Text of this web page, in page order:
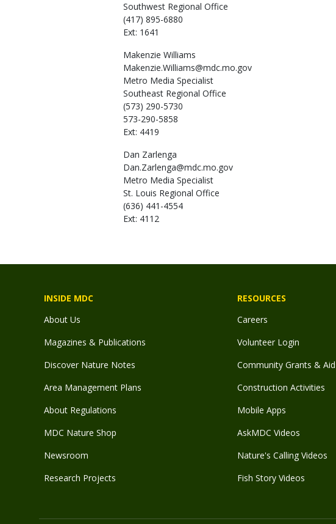
Southwest Regional Office
(417) 895-6880
Ext: 1641
Makenzie Williams
Makenzie.Williams@mdc.mo.gov
Metro Media Specialist
Southeast Regional Office
(573) 290-5730
573-290-5858
Ext: 4419
Dan Zarlenga
Dan.Zarlenga@mdc.mo.gov
Metro Media Specialist
St. Louis Regional Office
(636) 441-4554
Ext: 4112
INSIDE MDC
About Us
Magazines & Publications
Discover Nature Notes
Area Management Plans
About Regulations
MDC Nature Shop
Newsroom
Research Projects
RESOURCES
Careers
Volunteer Login
Community Grants & Aid
Construction Activities
Mobile Apps
AskMDC Videos
Nature's Calling Videos
Fish Story Videos